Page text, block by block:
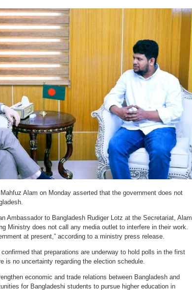
Alam on Monday asserted that the government does not
Ambassador to Bangladesh Rudiger Lotz at the Secretariat, Alam
Ministry does not call any media outlet to interfere in their work.
at present,” according to a ministry press release.
that preparations are underway to hold polls in the first
is no uncertainty regarding the election schedule.
economic and trade relations between Bangladesh and
for Bangladeshi students to pursue higher education in